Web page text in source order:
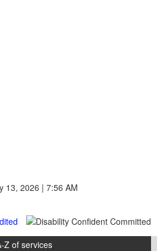
13, 2026 | 7:56 AM
Z of services